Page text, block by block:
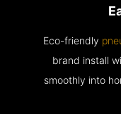
Eco-friendly
brand install
smoothly into